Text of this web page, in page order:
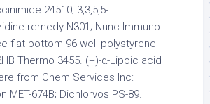
24510; 3,3,5,5-
remedy N301; Nunc-Immuno
flat bottom 96 well polystyrene
Thermo 3455. (+)-α-Lipoic acid
from Chem Services Inc:
MET-674B; Dichlorvos PS-89.